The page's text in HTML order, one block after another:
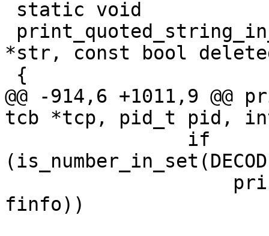
*str, const bool
@@ -914,6 +1011,9
tcb *tcp, pid_t pid,
finfo))